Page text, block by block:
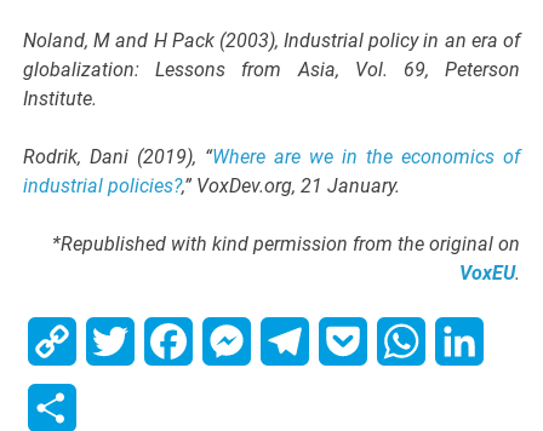
Noland, M and H Pack (2003), Industrial policy in an era of
globalization: Lessons from Asia, Vol. 69, Peterson
Institute.
Rodrik, Dani (2019), “Where are we in the economics of
industrial policies?,” VoxDev.org, 21 January.
*Republished with kind permission from the original on
VoxEU.
Copy Twitter FacebookMessengerTelegramPocket WhatsApp